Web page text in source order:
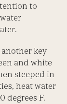
to
key
and white
steeped in
heat water
degrees F.